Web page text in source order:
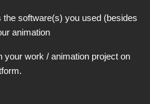
the software(s) you used (besides
animation
your work / animation project on